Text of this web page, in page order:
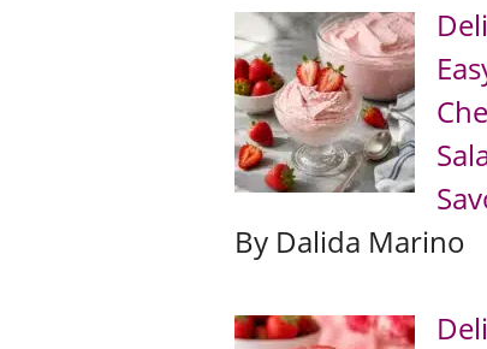
By Dalida Marino